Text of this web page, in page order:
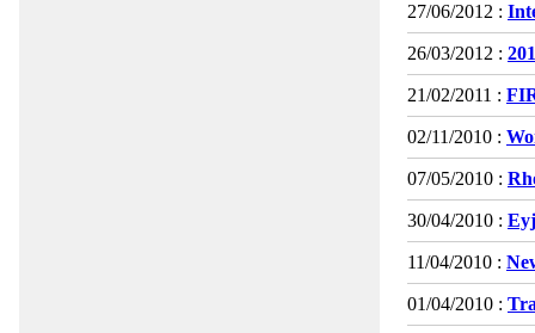
27/06/2012 :
26/03/2012 :
21/02/2011 :
02/11/2010 :
07/05/2010 :
30/04/2010 :
11/04/2010 :
01/04/2010 :